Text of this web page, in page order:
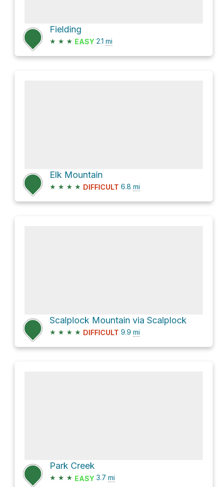
Fielding
★ ★ ★ EASY 2.1 mi
Elk Mountain
★ ★ ★ ★ DIFFICULT 6.8 mi
Scalplock Mountain via Scalplock
★ ★ ★ ★ DIFFICULT 9.9 mi
Park Creek
★ ★ ★ EASY 3.7 mi